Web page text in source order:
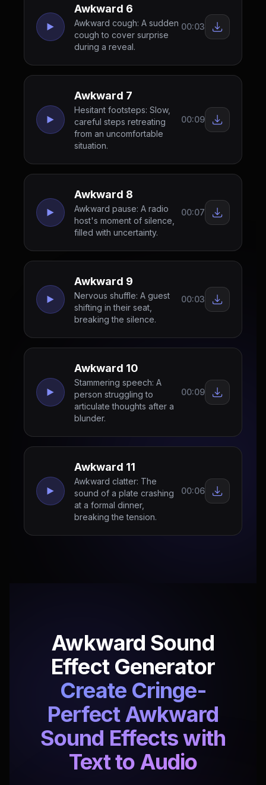
Awkward 6
Awkward cough: A sudden
cough to cover surprise
during a reveal.
00:03
Awkward 7
Hesitant footsteps: Slow,
careful steps retreating
from an uncomfortable
situation.
00:09
Awkward 8
Awkward pause: A radio
host's moment of silence,
filled with uncertainty.
00:07
Awkward 9
Nervous shuffle: A guest
shifting in their seat,
breaking the silence.
00:03
Awkward 10
Stammering speech: A
person struggling to
articulate thoughts after a
blunder.
00:09
Awkward 11
Awkward clatter: The
sound of a plate crashing
at a formal dinner,
breaking the tension.
00:06
Awkward Sound
Effect Generator
Create Cringe-
Perfect Awkward
Sound Effects with
Text to Audio